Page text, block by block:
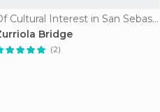
Of Cultural Interest in San Sebastián
Bridge
(2)